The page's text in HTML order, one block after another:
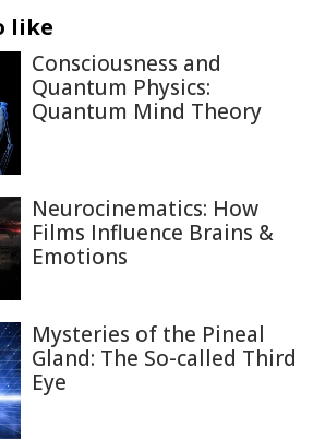
like
Consciousness and
Quantum Physics:
Quantum Mind Theory
Neurocinematics: How
Films Influence Brains &
Emotions
Mysteries of the Pineal
Gland: The So-called Third
Eye